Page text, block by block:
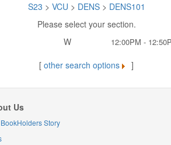
S23 > VCU > DENS> DENS101
Please select your section.
W 12:00PM -
[ other search options ]
Us
Story